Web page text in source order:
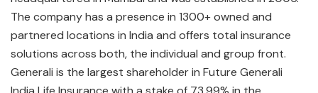
The company has a presence in 1300+ owned and
partnered locations in India and offers total insurance
solutions across both, the individual and group front.
Generali is the largest shareholder in Future Generali